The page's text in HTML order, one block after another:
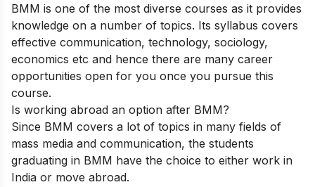
BMM is one of the most diverse courses as it provides
knowledge on a number of topics. Its syllabus covers
effective communication, technology, sociology,
economics etc and hence there are many career
opportunities open for you once you pursue this
course.
Is working abroad an option after BMM?
Since BMM covers a lot of topics in many fields of
mass media and communication, the students
graduating in BMM have the choice to either work in
India or move abroad.